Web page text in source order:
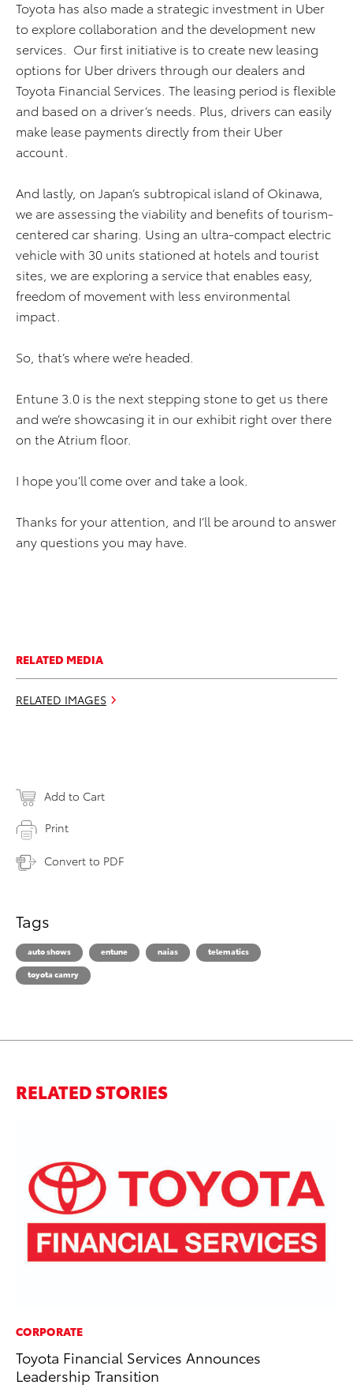
Toyota has also made a strategic investment in Uber
to explore collaboration and the development new
services. Our first initiative is to create new leasing
options for Uber drivers through our dealers and
Toyota Financial Services. The leasing period is flexible
and based on a driver’s needs. Plus, drivers can easily
make lease payments directly from their Uber
account.
And lastly, on Japan’s subtropical island of Okinawa,
we are assessing the viability and benefits of tourism-
centered car sharing. Using an ultra-compact electric
vehicle with 30 units stationed at hotels and tourist
sites, we are exploring a service that enables easy,
freedom of movement with less environmental
impact.
So, that’s where we’re headed.
Entune 3.0 is the next stepping stone to get us there
and we’re showcasing it in our exhibit right over there
on the Atrium floor.
I hope you’ll come over and take a look.
Thanks for your attention, and I’ll be around to answer
any questions you may have.
RELATED MEDIA
RELATED IMAGES
Add to Cart
Print
Convert to PDF
Tags
auto shows entune naias
telematics
toyota camry
RELATED STORIES
CORPORATE
Toyota Financial Services Announces
Leadership Transition